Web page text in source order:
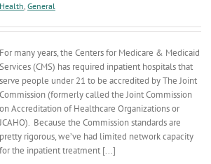
Health, General
For many years, the Centers for Medicare & Medicaid
Services (CMS) has required inpatient hospitals that
serve people under 21 to be accredited by The Joint
Commission (formerly called the Joint Commission
on Accreditation of Healthcare Organizations or
JCAHO). Because the Commission standards are
pretty rigorous, we’ve had limited network capacity
for the inpatient treatment [...]